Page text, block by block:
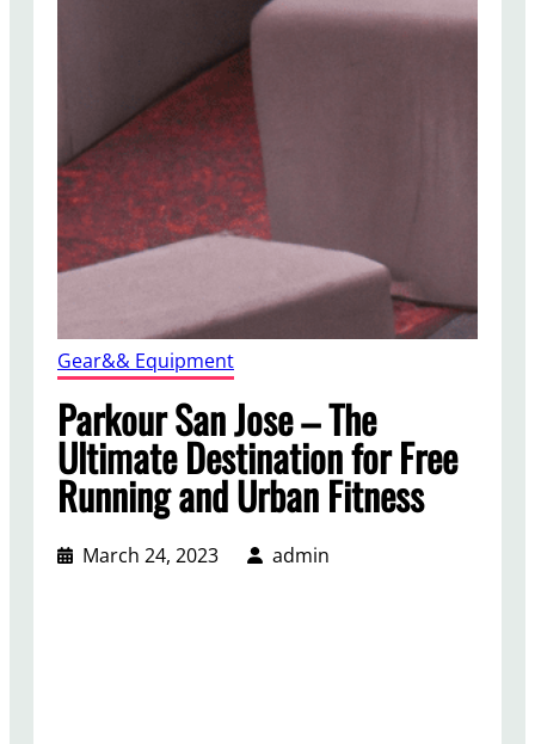
Gear&& Equipment
Parkour San Jose – The
Ultimate Destination for Free
Running and Urban Fitness
March 24, 2023 admin